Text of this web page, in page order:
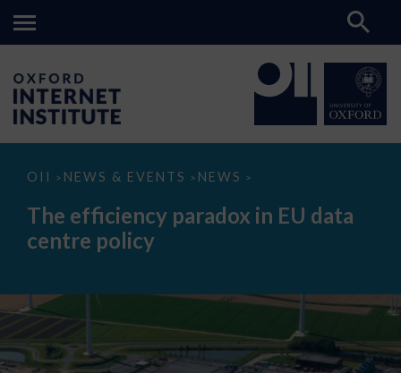
OII > NEWS & EVENTS > NEWS >
The
paradox
data
The efficiency paradox in EU data
centre policy